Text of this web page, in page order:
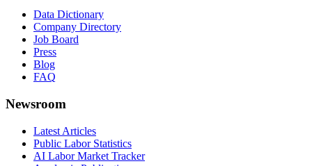
Data Dictionary
Company Directory
Job Board
Press
Blog
FAQ
Newsroom
Latest Articles
Public Labor Statistics
AI Labor Market Tracker